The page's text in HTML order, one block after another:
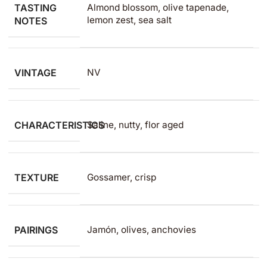
TASTING
NOTES
Almond blossom, olive tapenade,
lemon zest, sea salt
VINTAGE NV
CHARACTERISTICSSaline, nutty, flor aged
TEXTURE Gossamer, crisp
PAIRINGS Jamón, olives, anchovies